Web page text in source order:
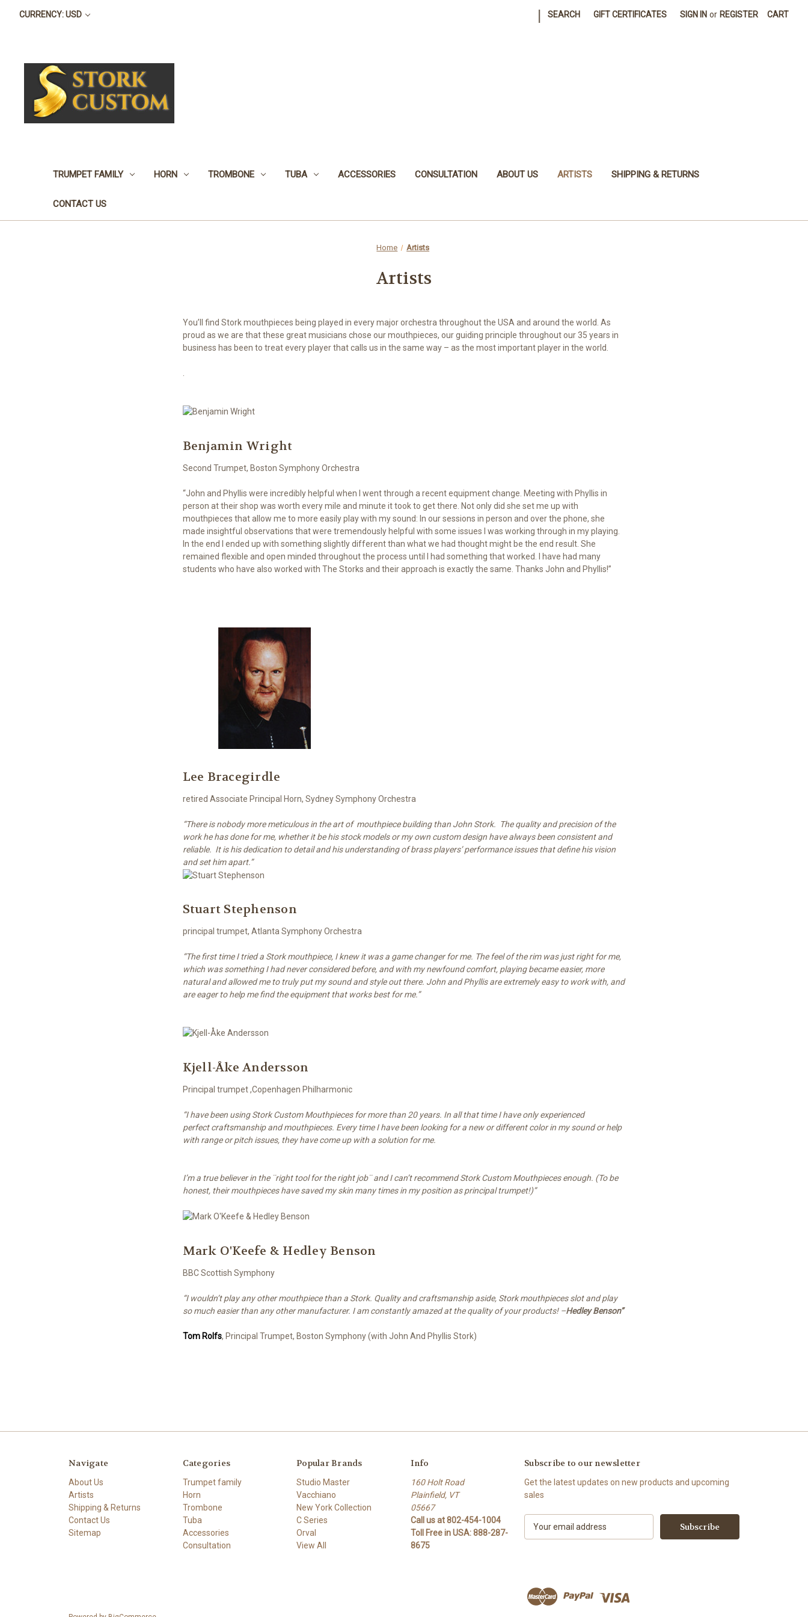
CURRENCY: USD SEARCH GIFT CERTIFICATES SIGN IN or REGISTER CART
TRUMPET FAMILY HORN TROMBONE TUBA ACCESSORIES CONSULTATION ABOUT US ARTISTS SHIPPING & RETURNS
CONTACT US
Home Artists
Artists
You’ll find Stork mouthpieces being played in every major orchestra throughout the USA and around the world. As
proud as we are that these great musicians chose our mouthpieces, our guiding principle throughout our 35 years in
business has been to treat every player that calls us in the same way – as the most important player in the world.
Benjamin Wright
Second Trumpet, Boston Symphony Orchestra
“John and Phyllis were incredibly helpful when I went through a recent equipment change. Meeting with Phyllis in
person at their shop was worth every mile and minute it took to get there. Not only did she set me up with
mouthpieces that allow me to more easily play with my sound: In our sessions in person and over the phone, she
made insightful observations that were tremendously helpful with some issues I was working through in my playing.
In the end I ended up with something slightly different than what we had thought might be the end result. She
remained flexible and open minded throughout the process until I had something that worked. I have had many
students who have also worked with The Storks and their approach is exactly the same. Thanks John and Phyllis!”
Lee Bracegirdle
retired Associate Principal Horn, Sydney Symphony Orchestra
“There is nobody more meticulous in the art of mouthpiece building than John Stork. The quality and precision of the
work he has done for me, whether it be his stock models or my own custom design have always been consistent and
reliable. It is his dedication to detail and his understanding of brass players’ performance issues that define his vision
and set him apart.”
Stuart Stephenson
principal trumpet, Atlanta Symphony Orchestra
“The first time I tried a Stork mouthpiece, I knew it was a game changer for me. The feel of the rim was just right for me,
which was something I had never considered before, and with my newfound comfort, playing became easier, more
natural and allowed me to truly put my sound and style out there. John and Phyllis are extremely easy to work with, and
are eager to help me find the equipment that works best for me.”
Kjell-Åke Andersson
Principal trumpet ,Copenhagen Philharmonic
“I have been using Stork Custom Mouthpieces for more than 20 years. In all that time I have only experienced
perfect craftsmanship and mouthpieces. Every time I have been looking for a new or different color in my sound or help
with range or pitch issues, they have come up with a solution for me.
I’m a true believer in the ¨right tool for the right job¨ and I can’t recommend Stork Custom Mouthpieces enough. (To be
honest, their mouthpieces have saved my skin many times in my position as principal trumpet!)”
Mark O'Keefe & Hedley Benson
BBC Scottish Symphony
“I wouldn’t play any other mouthpiece than a Stork. Quality and craftsmanship aside, Stork mouthpieces slot and play
so much easier than any other manufacturer. I am constantly amazed at the quality of your products! –Hedley Benson”
Tom Rolfs, Principal Trumpet, Boston Symphony (with John And Phyllis Stork)
Navigate
About Us
Artists
Shipping & Returns
Contact Us
Sitemap
Categories
Trumpet family
Horn
Trombone
Tuba
Accessories
Consultation
Popular Brands
Studio Master
Vacchiano
New York Collection
C Series
Orval
View All
Info
160 Holt Road
Plainfield, VT
05667
Call us at 802-454-1004
Toll Free in USA: 888-287-
8675
Subscribe to our newsletter
Get the latest updates on new products and upcoming
sales
d